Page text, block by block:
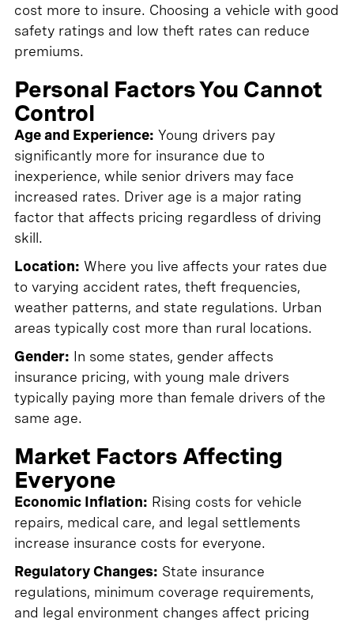
cost more to insure. Choosing a vehicle with good
safety ratings and low theft rates can reduce
premiums.
Personal Factors You Cannot
Control
Age and Experience: Young drivers pay
significantly more for insurance due to
inexperience, while senior drivers may face
increased rates. Driver age is a major rating
factor that affects pricing regardless of driving
skill.
Location: Where you live affects your rates due
to varying accident rates, theft frequencies,
weather patterns, and state regulations. Urban
areas typically cost more than rural locations.
Gender: In some states, gender affects
insurance pricing, with young male drivers
typically paying more than female drivers of the
same age.
Market Factors Affecting
Everyone
Economic Inflation: Rising costs for vehicle
repairs, medical care, and legal settlements
increase insurance costs for everyone.
Regulatory Changes: State insurance
regulations, minimum coverage requirements,
and legal environment changes affect pricing